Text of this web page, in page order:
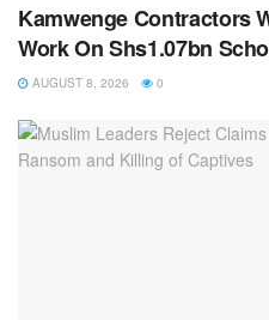
Kamwenge Contractors
Work On Shs1.07bn
AUGUST 8, 2026 0